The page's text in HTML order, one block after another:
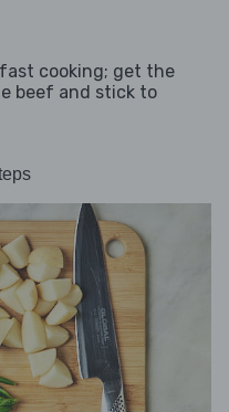
cooking; get the
beef and stick to